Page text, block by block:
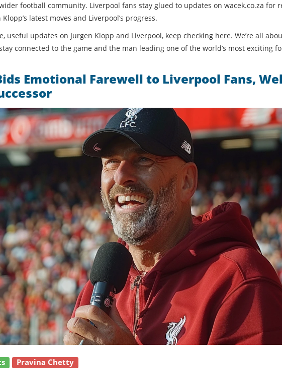
football community. Liverpool fans stay glued to updates on wacek.co.za for
latest moves and Liverpool’s progress.
useful updates on Jurgen Klopp and Liverpool, keep checking here. We’re all
connected to the game and the man leading one of the world’s most exciting
Emotional Farewell to Liverpool Fans,
Pravina Chetty